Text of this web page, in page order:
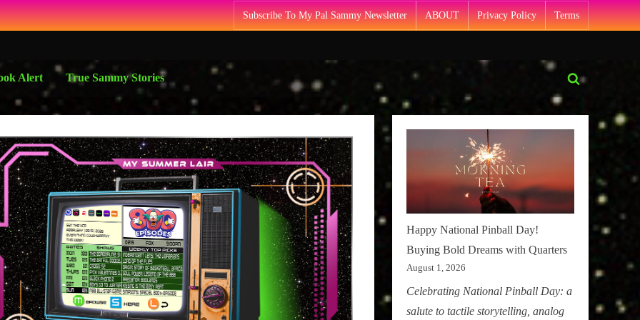
Subscribe To My Pal Sammy Newsletter ABOUT Privacy Policy Terms
Alert True Sammy Stories
Toggle
form
Happy National Pinball Day!
Buying Bold Dreams with Quarters
August 1, 2026
Celebrating National Pinball Day: a
salute to tactile storytelling, analog